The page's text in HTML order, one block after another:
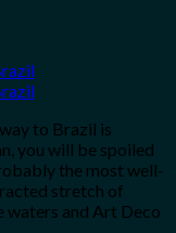
to Brazil is
you will be spoiled
the most well-
stretch of
waters and Art Deco